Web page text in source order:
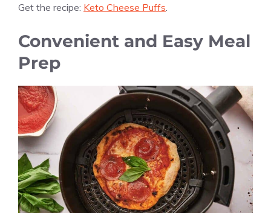
Get the recipe: Keto Cheese Puffs
Convenient and Easy Meal
Prep